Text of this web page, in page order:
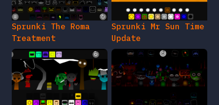
Sprunki The Roma
Treatment
Sprunki Mr Sun Time
Update